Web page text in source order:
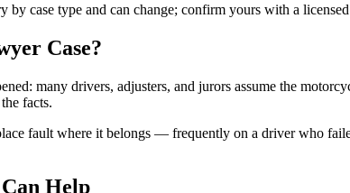
by case type and can change; confirm yours with a
Case?
many drivers, adjusters, and jurors assume the
facts.
fault where it belongs — frequently on a driver who
Help